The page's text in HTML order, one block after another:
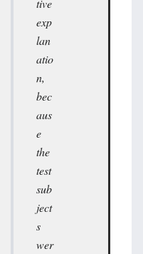
exp
lan
atio
n,
bec
aus
e
the
test
sub
ject
s
wer